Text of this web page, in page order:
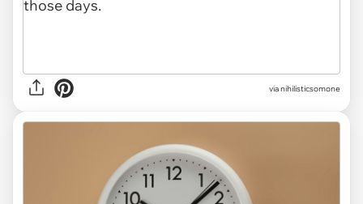
via nihilisticsomone